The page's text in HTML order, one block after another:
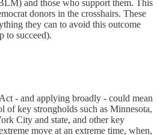
and those who support them. This
donors in the crosshairs. These
they can to avoid this outcome
to succeed).
- and applying broadly - could mean
of key strongholds such as Minnesota,
City and state, and other key
move at an extreme time, when,